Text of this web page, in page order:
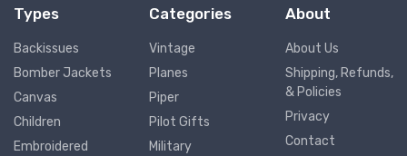
Types
Backissues
Bomber Jackets
Canvas
Children
Embroidered
Categories
Vintage
Planes
Piper
Pilot Gifts
Military
About
About Us
Shipping, Refunds,
& Policies
Privacy
Contact